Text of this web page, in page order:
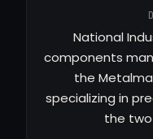
National
components
the
specializing in
the